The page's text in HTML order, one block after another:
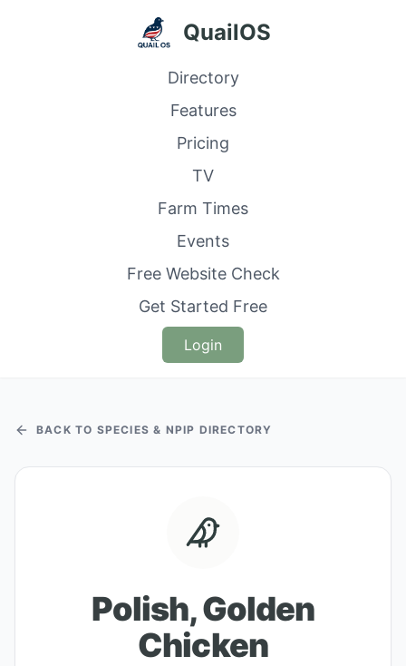
QuailOS
Directory
Features
Pricing
TV
Farm Times
Events
Free Website Check
Get Started Free
Login
BACK TO SPECIES & NPIP DIRECTORY
Polish, Golden
Chicken